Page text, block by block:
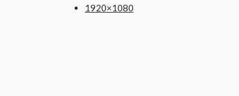
1920×1080